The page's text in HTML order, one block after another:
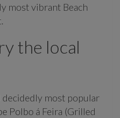
most vibrant Beach
the local
most popular
Polbo á Feira (Grilled